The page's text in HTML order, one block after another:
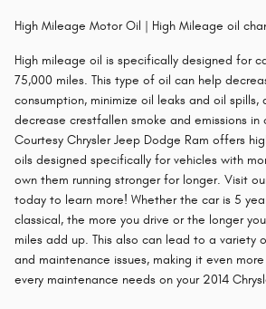
High Mileage Motor Oil | High Mileage oil
High mileage oil is specifically designed for
75,000 miles. This type of oil can help
consumption, minimize oil leaks and oil spills,
decrease crestfallen smoke and emissions in
Courtesy Chrysler Jeep Dodge Ram offers
oils designed specifically for vehicles with
own them running stronger for longer. Visit
today to learn more! Whether the car is 5
classical, the more you drive or the longer
miles add up. This also can lead to a variety
and maintenance issues, making it even
every maintenance needs on your 2014